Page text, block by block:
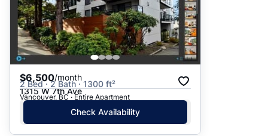
$6,500/month
2 Bed · 2 Bath · 1300 ft²
1315 W 7th Ave
Vancouver, BC · Entire Apartment
Check Availability